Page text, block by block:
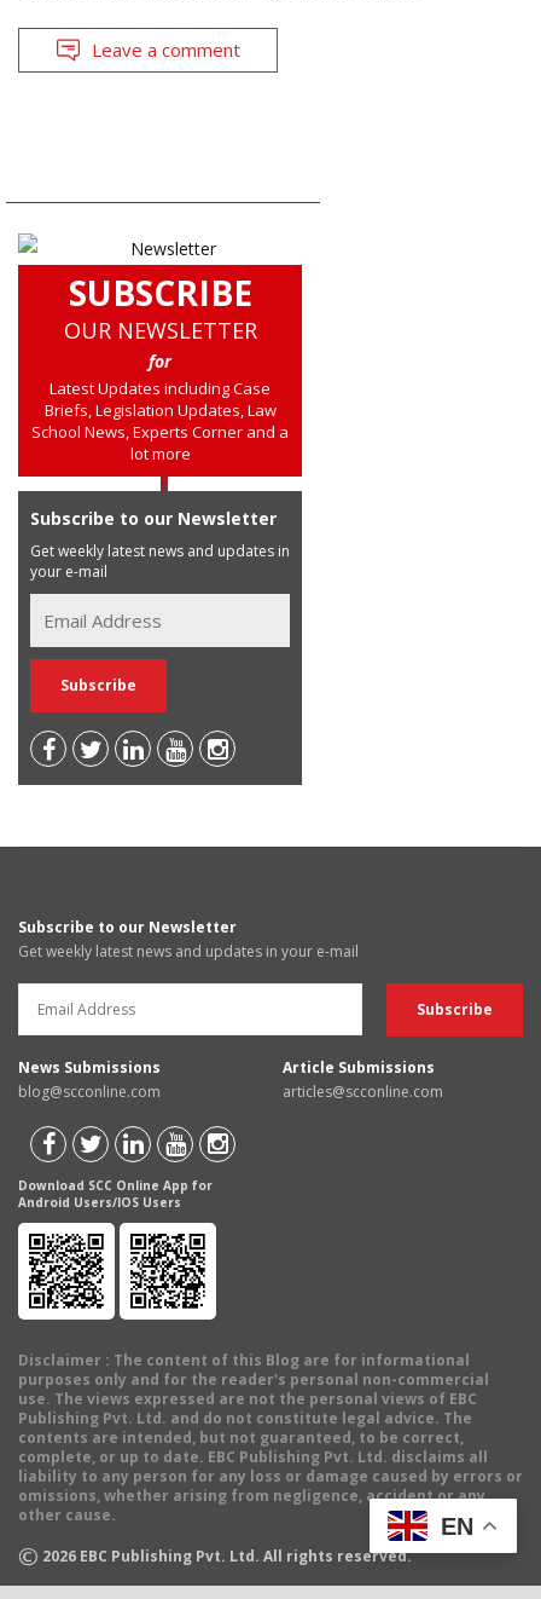
Leave a comment
SUBSCRIBE
OUR NEWSLETTER
for
Latest Updates including Case
Briefs, Legislation Updates, Law
School News, Experts Corner and a
lot more
Subscribe to our Newsletter
Get weekly latest news and updates in
your e-mail
Subscribe to our Newsletter
Get weekly latest news and updates in your e-mail
News Submissions
blog@scconline.com
Article Submissions
articles@scconline.com
Download SCC Online App for
Android Users/IOS Users
Disclaimer : The content of this Blog are for informational
purposes only and for the reader's personal non-commercial
use. The views expressed are not the personal views of EBC
Publishing Pvt. Ltd. and do not constitute legal advice. The
contents are intended, but not guaranteed, to be correct,
complete, or up to date. EBC Publishing Pvt. Ltd. disclaims all
liability to any person for any loss or damage caused by errors or
omissions, whether arising from negligence, accident or any
other cause.
© 2026 EBC Publishing Pvt. Ltd. All rights reserved.
EN